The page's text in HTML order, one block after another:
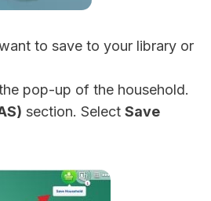
to save to your library or
pop-up of the household.
section. Select Save